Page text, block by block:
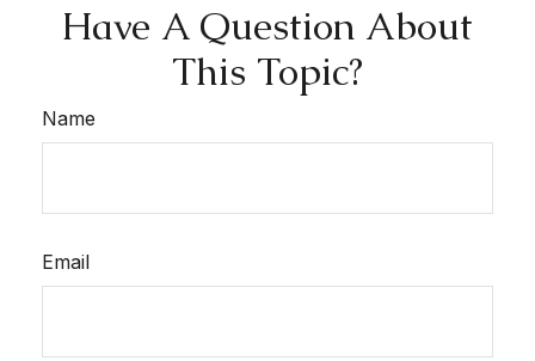
Have A Question About
This Topic?
Name
Email